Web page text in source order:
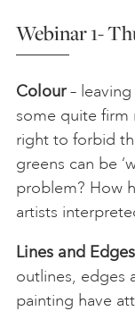
Colour–
some quite firm
right to forbid
greens can be
problem? How
artists
Lines and Edges
outlines, edges
painting have